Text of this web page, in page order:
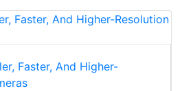
Faster, And Higher-